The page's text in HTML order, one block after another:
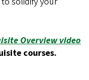
Overview video
courses.